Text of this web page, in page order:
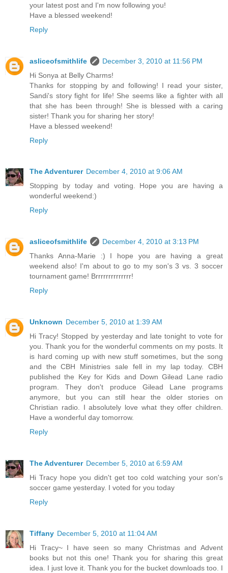
your latest post and I'm now following you!
Have a blessed weekend!
Reply
asliceofsmithlife
December 3, 2010 at 11:56 PM
Hi Sonya at Belly Charms!
Thanks for stopping by and following! I read your sister,
Sandi's story fight for life! She seems like a fighter with all
that she has been through! She is blessed with a caring
sister! Thank you for sharing her story!
Have a blessed weekend!
Reply
The Adventurer December 4, 2010 at 9:06 AM
Stopping by today and voting. Hope you are having a
wonderful weekend:)
Reply
asliceofsmithlife
December 4, 2010 at 3:13 PM
Thanks Anna-Marie :) I hope you are having a great
weekend also! I'm about to go to my son's 3 vs. 3 soccer
tournament game! Brrrrrrrrrrrrrr!
Reply
Unknown December 5, 2010 at 1:39 AM
Hi Tracy! Stopped by yesterday and late tonight to vote for
you. Thank you for the wonderful comments on my posts. It
is hard coming up with new stuff sometimes, but the song
and the CBH Ministries sale fell in my lap today. CBH
published the Key for Kids and Down Gilead Lane radio
program. They don't produce Gilead Lane programs
anymore, but you can still hear the older stories on
Christian radio. I absolutely love what they offer children.
Have a wonderful day tomorrow.
Reply
The Adventurer December 5, 2010 at 6:59 AM
Hi Tracy hope you didn't get too cold watching your son's
soccer game yesterday. I voted for you today
Reply
Tiffany December 5, 2010 at 11:04 AM
Hi Tracy~ I have seen so many Christmas and Advent
books but not this one! Thank you for sharing this great
idea. I just love it. Thank you for the bucket downloads too. I